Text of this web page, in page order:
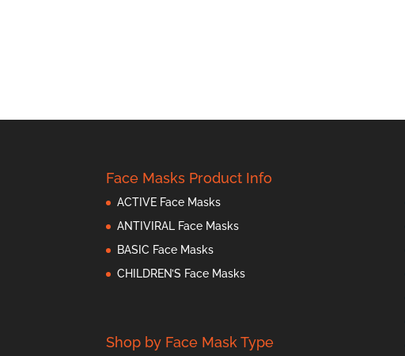
Face Masks Product Info
ACTIVE Face Masks
ANTIVIRAL Face Masks
BASIC Face Masks
CHILDREN’S Face Masks
Shop by Face Mask Type